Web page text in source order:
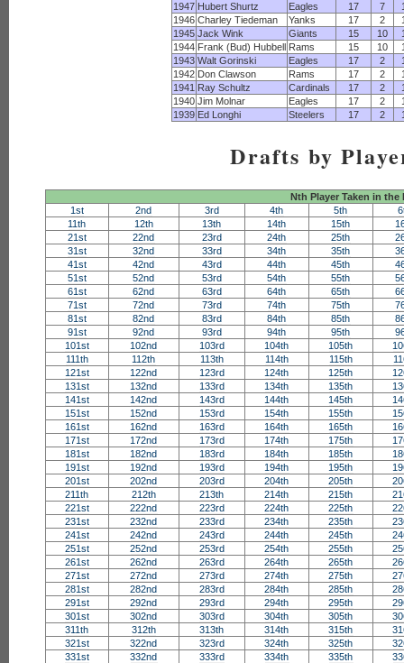
1947 Hubert Shurtz Eagles 17 7
1946 Charley Tiedeman Yanks 17 2
1945 Jack Wink Giants 15 10
1944 Frank (Bud) Hubbell Rams 15 10
1943 Walt Gorinski Eagles 17 2
1942 Don Clawson Rams 17 2
1941 Ray Schultz Cardinals 17 2
1940 Jim Molnar Eagles 17 2
1939 Ed Longhi Steelers 17 2
Drafts by
Nth Player Taken in the
1st
2nd 3rd 4th 5th
11th
12th 13th 14th 15th
21st
22nd 23rd 24th 25th
31st
32nd 33rd 34th 35th
41st
42nd 43rd 44th 45th
51st
52nd 53rd 54th 55th
61st
62nd 63rd 64th 65th
71st
72nd 73rd 74th 75th
81st
82nd 83rd 84th 85th
91st
92nd 93rd 94th 95th
101st
102nd 103rd 104th 105th
111th
112th 113th 114th 115th
121st
122nd 123rd 124th 125th
131st
132nd 133rd 134th 135th
141st
142nd 143rd 144th 145th
151st
152nd 153rd 154th 155th
161st
162nd 163rd 164th 165th
171st
172nd 173rd 174th 175th
181st
182nd 183rd 184th 185th
191st
192nd 193rd 194th 195th
201st
202nd 203rd 204th 205th
211th
212th 213th 214th 215th
221st
222nd 223rd 224th 225th
231st
232nd 233rd 234th 235th
241st
242nd 243rd 244th 245th
251st
252nd 253rd 254th 255th
261st
262nd 263rd 264th 265th
271st
272nd 273rd 274th 275th
281st
282nd 283rd 284th 285th
291st
292nd 293rd 294th 295th
301st
302nd 303rd 304th 305th
311th
312th 313th 314th 315th
321st
322nd 323rd 324th 325th
331st
332nd 333rd 334th 335th